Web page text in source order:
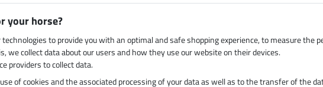
Loyalty Discounts
Size Charts
Legal Information
your horse?
technologies to provide you with an optimal and safe shopping experience, to measure
we collect data about our users and how they use our website on their devices.
providers to collect data.
of cookies and the associated processing of your data as well as to the transfer of the